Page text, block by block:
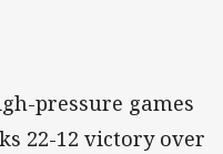
pressure games
22-12 victory over